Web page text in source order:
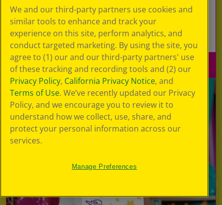
energy as you stomp, kick and play in a series
of fun and colorful games!
Learn More
We and our third-party partners use cookies and
similar tools to enhance and track your
experience on this site, perform analytics, and
conduct targeted marketing. By using the site, you
agree to (1) our and our third-party partners' use
of these tracking and recording tools and (2) our
Privacy Policy, California Privacy Notice, and
Terms of Use. We’ve recently updated our Privacy
Policy, and we encourage you to review it to
understand how we collect, use, share, and
protect your personal information across our
services.
Manage Preferences